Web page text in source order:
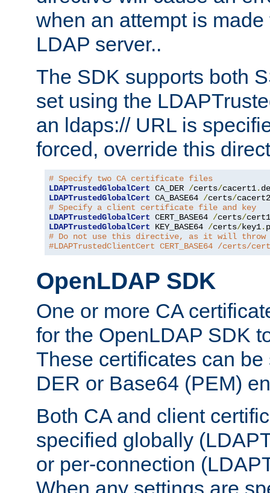
when an attempt is
LDAP server..
The SDK supports both
set using the
an ldaps:// URL is
forced, override this
# Specify two CA certificate files
LDAPTrustedGlobalCert CA_DER /certs/cacert1.
LDAPTrustedGlobalCert CA_BASE64 /certs/cacert2
# Specify a client certificate file and key
LDAPTrustedGlobalCert CERT_BASE64 /certs/cert1
LDAPTrustedGlobalCert KEY_BASE64 /certs/key1.
# Do not use this directive, as it will throw
#LDAPTrustedClientCert CERT_BASE64 /certs/
OpenLDAP SDK
One or more CA
for the OpenLDAP SDK
These certificates can
DER or Base64 (PEM)
Both CA and client
specified globally
or per-connection
When any settings are